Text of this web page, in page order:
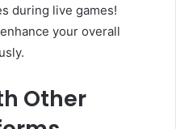
during live games!
your overall
Other